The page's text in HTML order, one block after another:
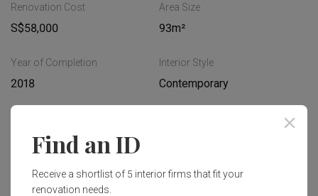
Renovation Cost
S$58,000
Area Size
93m²
Year of Completion
2018
Interior Style
Contemporary
Hacking
Find an ID
Receive a shortlist of 5 interior firms that fit your
renovation needs.